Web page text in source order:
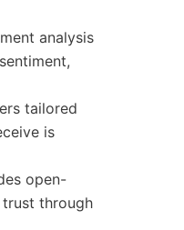
analysis
tailored
is
open-
through